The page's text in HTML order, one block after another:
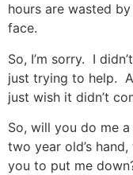
hours are wasted
face.
So, I’m sorry. I
just trying to help.
just wish it didn’t
So, will you do me
two year old’s
you to put me